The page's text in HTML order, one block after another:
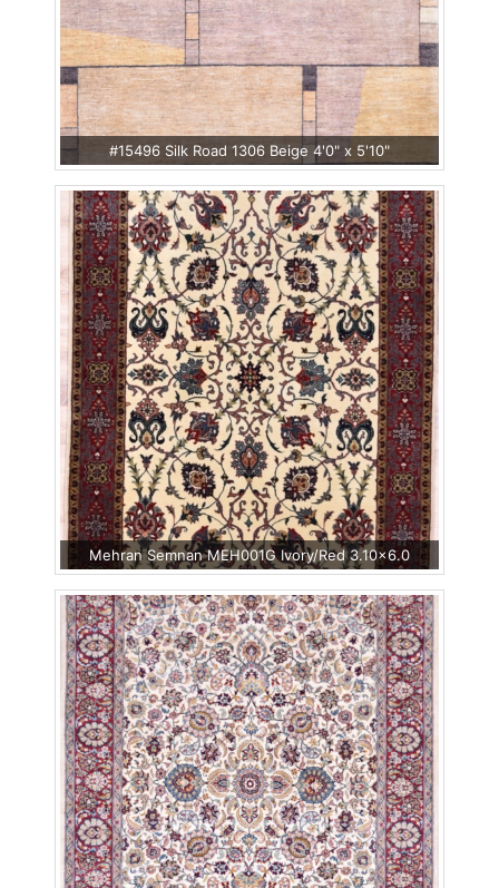
#15496 Silk Road 1306 Beige 4'0" x 5'10"
Mehran Semnan MEH001G Ivory/Red 3.10x6.0